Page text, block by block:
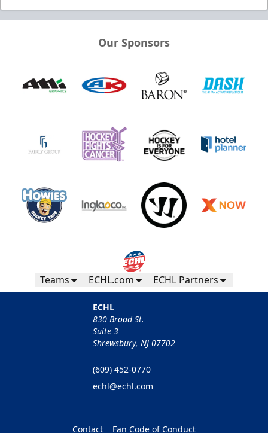
Our Sponsors
Teams ECHL.com ECHL Partners
ECHL
830 Broad St.
Suite 3
Shrewsbury, NJ 07702
(609) 452-0770
echl@echl.com
Contact Fan Code of Conduct